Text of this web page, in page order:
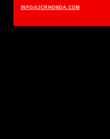
INFO@JCRHONDA.COM